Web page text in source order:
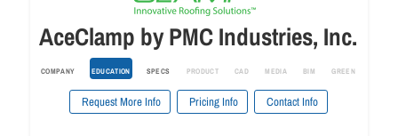
AceClamp by PMC Industries, Inc.
COMPANY EDUCATION SPECS PRODUCT CAD MEDIA BIM GREEN
Request More Info Pricing Info Contact Info